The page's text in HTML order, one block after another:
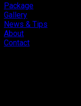
Package
Gallery
News & Tips
About
Contact